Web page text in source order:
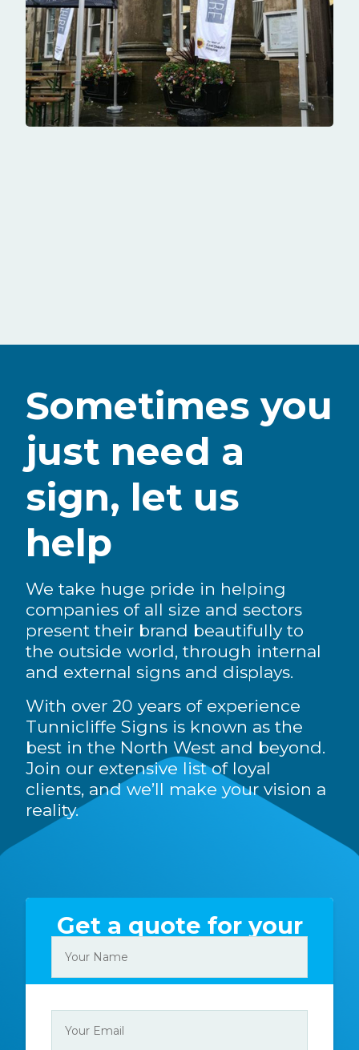
Sometimes you
just need a
sign, let us
help
We take huge pride in helping
companies of all size and sectors
present their brand beautifully to
the outside world, through internal
and external signs and displays.
With over 20 years of experience
Tunnicliffe Signs is known as the
best in the North West and beyond.
Join our extensive list of loyal
clients, and we’ll make your vision a
reality.
Get a quote for your
sign today